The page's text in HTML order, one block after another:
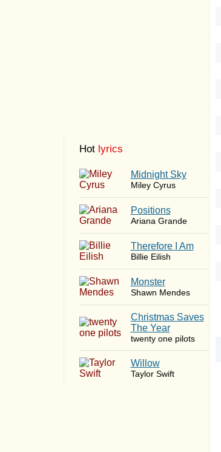
Hot lyrics
Midnight Sky
Miley Cyrus
​Positions
Ariana Grande
Therefore I Am
Billie Eilish
Monster
Shawn Mendes
Christmas Saves
The Year
twenty one pilots
Willow
Taylor Swift